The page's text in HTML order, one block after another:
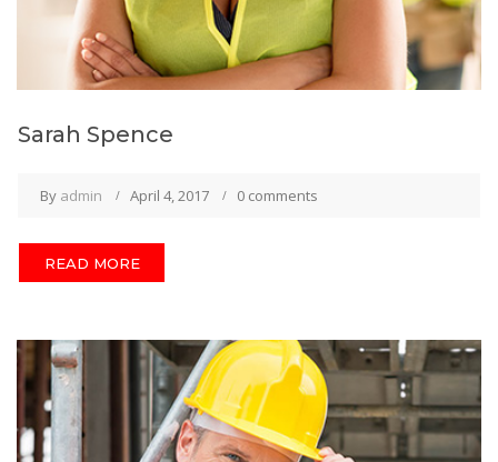
Sarah Spence
By admin April 4, 2017 0 comments
READ MORE